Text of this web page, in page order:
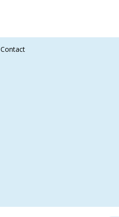
Contact